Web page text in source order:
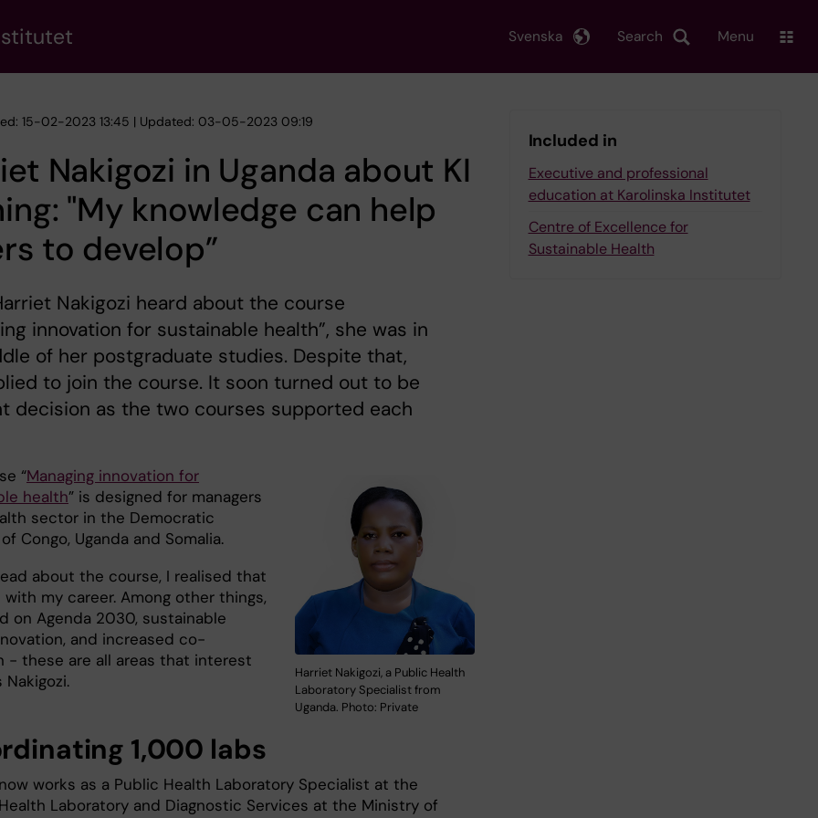
Search
Svenska Menu
15-02-2023 13:45 | Updated: 03-05-2023 09:19
Nakigozi in Uganda about KI
"My knowledge can help
to develop”
Nakigozi heard about the course
innovation for sustainable health”, she was in
of her postgraduate studies. Despite that,
to join the course. It soon turned out to be
decision as the two courses supported each
Harriet Nakigozi, a Public Health
Laboratory Specialist from
Uganda. Photo: Private
“Managing innovation for
health” is designed for managers
sector in the Democratic
Congo, Uganda and Somalia.
about the course, I realised that
with my career. Among other things,
on Agenda 2030, sustainable
and increased co-
- these are all areas that interest
Nakigozi.
1,000 labs
works as a Public Health Laboratory Specialist at the
Laboratory and Diagnostic Services at the Ministry of
Included in
Executive and professional
education at Karolinska Institutet
Centre of Excellence for
Sustainable Health